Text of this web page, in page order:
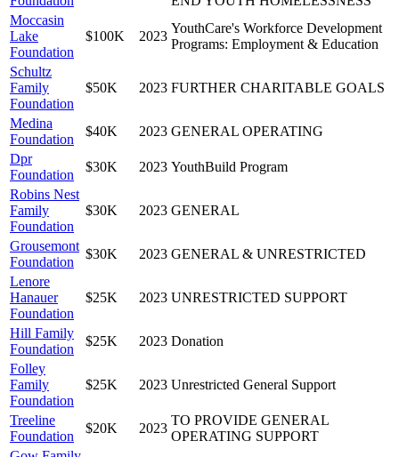
Moccasin
Lake
Foundation
$100K 2023
YouthCare's Workforce Development
Programs: Employment & Education
Schultz
Family
Foundation
$50K 2023 FURTHER CHARITABLE GOALS
Medina
Foundation
$40K 2023 GENERAL OPERATING
Dpr
Foundation
$30K 2023 YouthBuild Program
Robins Nest
Family
Foundation
$30K 2023 GENERAL
Grousemont
Foundation
$30K 2023 GENERAL & UNRESTRICTED
Lenore
Hanauer
Foundation
$25K 2023 UNRESTRICTED SUPPORT
Hill Family
Foundation
$25K 2023 Donation
Folley
Family
Foundation
$25K 2023 Unrestricted General Support
Treeline
Foundation
$20K 2023
TO PROVIDE GENERAL
OPERATING SUPPORT